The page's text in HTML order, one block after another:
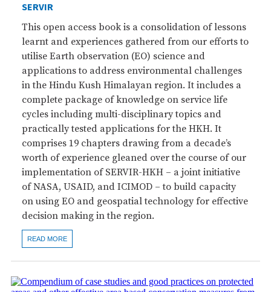
SERVIR
This open access book is a consolidation of lessons
learnt and experiences gathered from our efforts to
utilise Earth observation (EO) science and
applications to address environmental challenges
in the Hindu Kush Himalayan region. It includes a
complete package of knowledge on service life
cycles including multi-disciplinary topics and
practically tested applications for the HKH. It
comprises 19 chapters drawing from a decade’s
worth of experience gleaned over the course of our
implementation of SERVIR-HKH – a joint initiative
of NASA, USAID, and ICIMOD – to build capacity
on using EO and geospatial technology for effective
decision making in the region.
READ MORE